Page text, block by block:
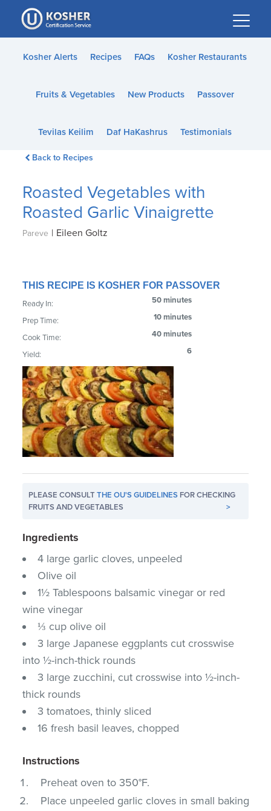
Please
note:
This
website
accessibility
Kosher Alerts Recipes FAQs Kosher Restaurants
Fruits & Vegetables New Products Passover
Tevilas Keilim Daf HaKashrus Testimonials
Back to Recipes
Roasted Vegetables with
Roasted Garlic Vinaigrette
Pareve | Eileen Goltz
THIS RECIPE IS KOSHER FOR PASSOVER
Ready In: 50 minutes
Prep Time: 10 minutes
Cook Time: 40 minutes
Yield: 6
PLEASE CONSULTTHE OU'S GUIDELINES FOR CHECKING
FRUITS AND VEGETABLES
>
Ingredients
4 large garlic cloves, unpeeled
Olive oil
1½ Tablespoons balsamic vinegar or red
wine vinegar
⅓ cup olive oil
3 large Japanese eggplants cut crosswise
into ½-inch-thick rounds
3 large zucchini, cut crosswise into ½-inch-
thick rounds
3 tomatoes, thinly sliced
16 fresh basil leaves, chopped
Instructions
Preheat oven to 350°F.
Place unpeeled garlic cloves in small baking